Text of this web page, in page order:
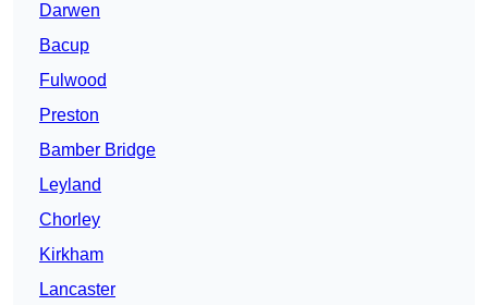
Darwen
Bacup
Fulwood
Preston
Bamber Bridge
Leyland
Chorley
Kirkham
Lancaster